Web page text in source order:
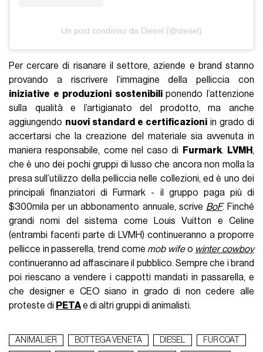
Un post condiviso da Diesel (@diesel)
Per cercare di risanare il settore, aziende e brand stanno
provando a riscrivere l’immagine della pelliccia con
iniziative e produzioni sostenibiliponendo l’attenzione
sulla qualità e l’artigianato del prodotto, ma anche
aggiungendo nuovi standard e certificazioni in grado di
accertarsi che la creazione del materiale sia avvenuta in
maniera responsabile, come nel caso di
Furmark. LVMH ,
che è uno dei pochi gruppi di lusso che ancora non molla la
presa sull’utilizzo della pelliccia nelle collezioni, ed è uno dei
principali finanziatori di Furmark - il gruppo paga più di
$300mila per un abbonamento annuale, scrive BoF. Finché
grandi nomi del sistema come Louis Vuitton e Celine
(entrambi facenti parte di LVMH) continueranno a proporre
pellicce in passerella, trend come mob wifeo winter cowboy
continueranno ad affascinare il pubblico. Sempre che i brand
poi riescano a vendere i cappotti mandati in passarella, e
che designer e CEO siano in grado di non cedere alle
proteste di PETAe di altri gruppi di animalisti.
ANIMALIER BOTTEGA VENETA DIESEL
FUR COAT